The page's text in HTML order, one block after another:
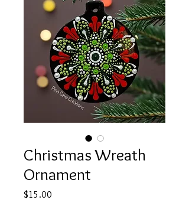
Christmas Wreath
Ornament
$15.00